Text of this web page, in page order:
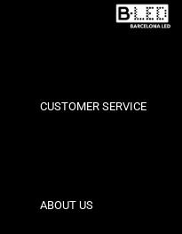
CUSTOMER SERVICE
Contact
ABOUT US